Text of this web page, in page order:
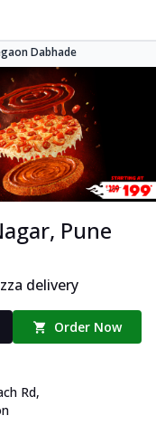
Dabhade
Pune
delivery
Order Now
Rd,